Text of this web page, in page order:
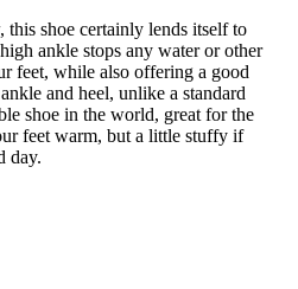
shoe certainly lends itself to
ankle stops any water or other
feet, while also offering a good
and heel, unlike a standard
shoe in the world, great for the
feet warm, but a little stuffy if
day.